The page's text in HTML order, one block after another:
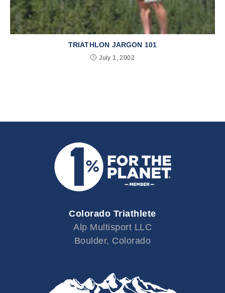
TRIATHLON JARGON 101
July 1, 2002
Colorado Triathlete
Alp Multisport LLC
Boulder, Colorado